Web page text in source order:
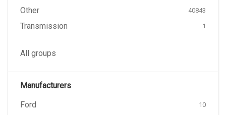
Other 40843
Transmission 1
All groups
Manufacturers
Ford
10